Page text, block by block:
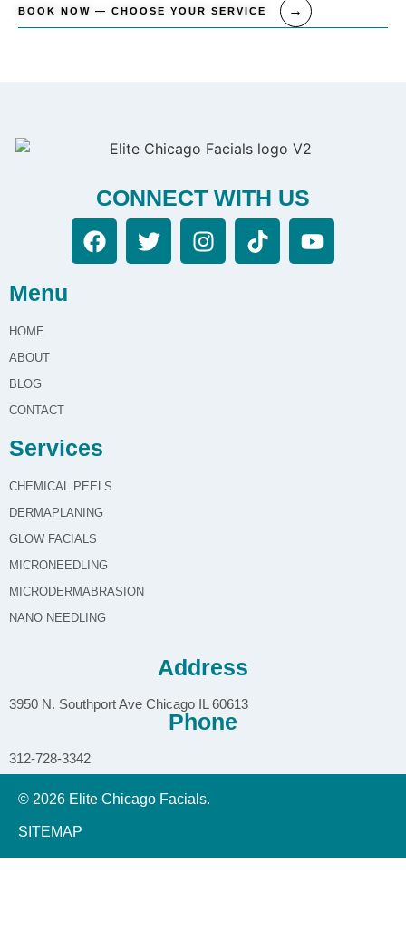
BOOK NOW — CHOOSE YOUR SERVICE
CONNECT WITH US
Menu
HOME
ABOUT
BLOG
CONTACT
Services
CHEMICAL PEELS
DERMAPLANING
GLOW FACIALS
MICRONEEDLING
MICRODERMABRASION
NANO NEEDLING
Address
3950 N. Southport Ave Chicago IL 60613
Phone
312-728-3342
© 2026 Elite Chicago Facials.
SITEMAP